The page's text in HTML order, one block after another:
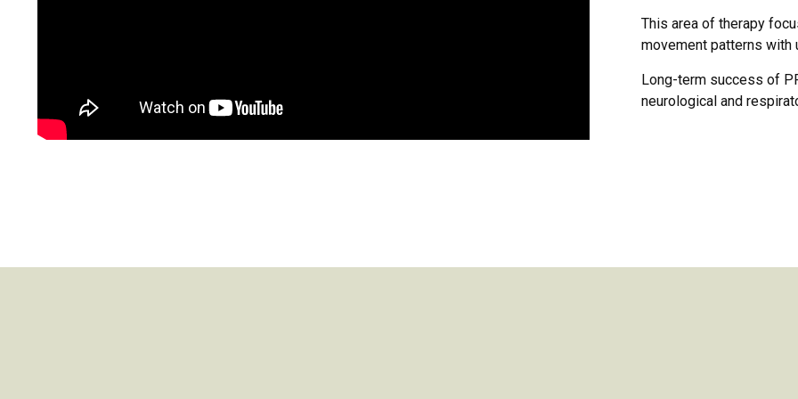
This area of therapy
movement patterns with
Long-term success of
neurological and